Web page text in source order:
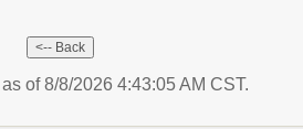
of 8/8/2026 4:43:05 AM CST.